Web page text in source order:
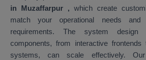
in Muzaffarpur , which create
match your operational needs and
requirements. The system
components, from interactive
systems, can scale effectively.